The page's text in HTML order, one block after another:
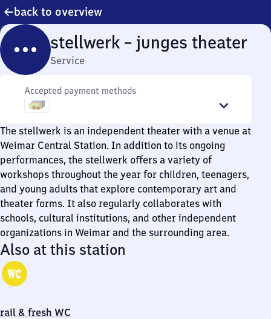
back to overview
stellwerk – junges theater
Service
Accepted payment methods
The stellwerk is an independent theater with a venue at
Weimar Central Station. In addition to its ongoing
performances, the stellwerk offers a variety of
workshops throughout the year for children, teenagers,
and young adults that explore contemporary art and
theater forms. It also regularly collaborates with
schools, cultural institutions, and other independent
organizations in Weimar and the surrounding area.
Also at this station
rail & fresh WC